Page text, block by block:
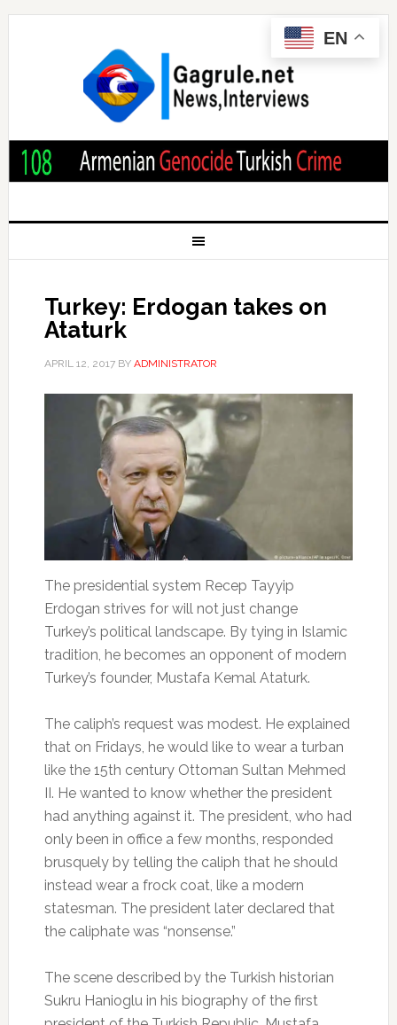
Turkey: Erdogan takes on
Ataturk
APRIL 12, 2017BY ADMINISTRATOR
The presidential system Recep Tayyip
Erdogan strives for will not just change
Turkey’s political landscape. By tying in Islamic
tradition, he becomes an opponent of modern
Turkey’s founder, Mustafa Kemal Ataturk.
The caliph’s request was modest. He explained
that on Fridays, he would like to wear a turban
like the 15th century Ottoman Sultan Mehmed
II. He wanted to know whether the president
had anything against it. The president, who had
only been in office a few months, responded
brusquely by telling the caliph that he should
instead wear a frock coat, like a modern
statesman. The president later declared that
the caliphate was “nonsense.”
The scene described by the Turkish historian
Sukru Hanioglu in his biography of the first
EN